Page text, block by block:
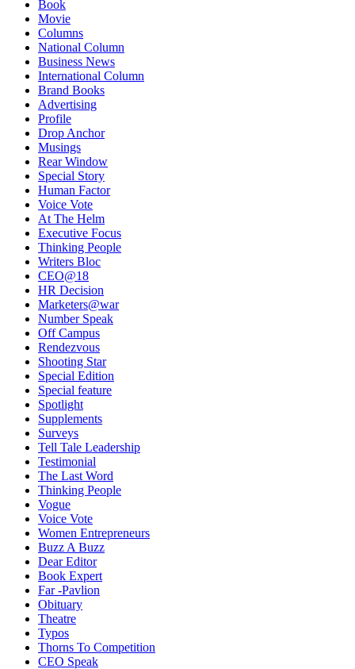
Book
Movie
Columns
National Column
Business News
International Column
Brand Books
Advertising
Profile
Drop Anchor
Musings
Rear Window
Special Story
Human Factor
Voice Vote
At The Helm
Executive Focus
Thinking People
Writers Bloc
CEO@18
HR Decision
Marketers@war
Number Speak
Off Campus
Rendezvous
Shooting Star
Special Edition
Special feature
Spotlight
Supplements
Surveys
Tell Tale Leadership
Testimonial
The Last Word
Thinking People
Vogue
Voice Vote
Women Entrepreneurs
Buzz A Buzz
Dear Editor
Book Expert
Far -Pavlion
Obituary
Theatre
Typos
Thorns To Competition
CEO Speak